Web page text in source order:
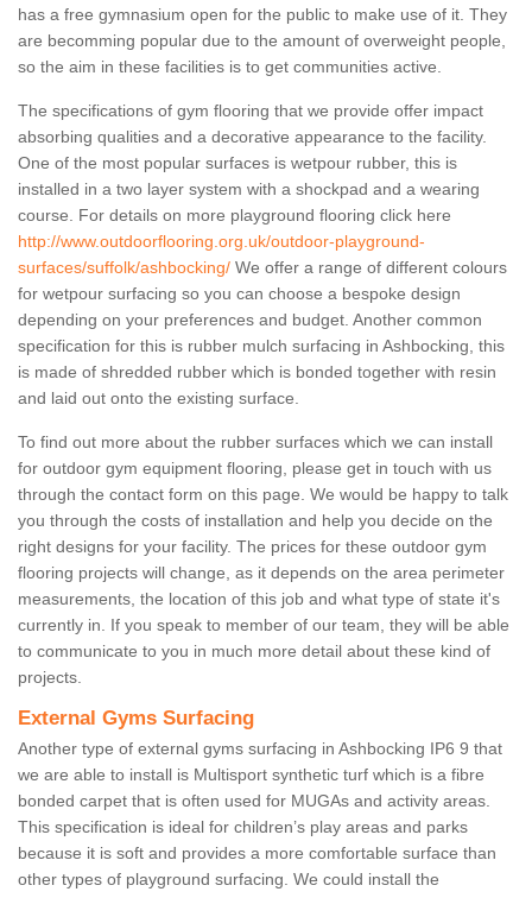
has a free gymnasium open for the public to make use of it. They
are becomming popular due to the amount of overweight people,
so the aim in these facilities is to get communities active.
The specifications of gym flooring that we provide offer impact
absorbing qualities and a decorative appearance to the facility.
One of the most popular surfaces is wetpour rubber, this is
installed in a two layer system with a shockpad and a wearing
course. For details on more playground flooring click here
http://www.outdoorflooring.org.uk/outdoor-playground-
surfaces/suffolk/ashbocking/ We offer a range of different colours
for wetpour surfacing so you can choose a bespoke design
depending on your preferences and budget. Another common
specification for this is rubber mulch surfacing in Ashbocking, this
is made of shredded rubber which is bonded together with resin
and laid out onto the existing surface.
To find out more about the rubber surfaces which we can install
for outdoor gym equipment flooring, please get in touch with us
through the contact form on this page. We would be happy to talk
you through the costs of installation and help you decide on the
right designs for your facility. The prices for these outdoor gym
flooring projects will change, as it depends on the area perimeter
measurements, the location of this job and what type of state it's
currently in. If you speak to member of our team, they will be able
to communicate to you in much more detail about these kind of
projects.
External Gyms Surfacing
Another type of external gyms surfacing in Ashbocking IP6 9 that
we are able to install is Multisport synthetic turf which is a fibre
bonded carpet that is often used for MUGAs and activity areas.
This specification is ideal for children’s play areas and parks
because it is soft and provides a more comfortable surface than
other types of playground surfacing. We could install the